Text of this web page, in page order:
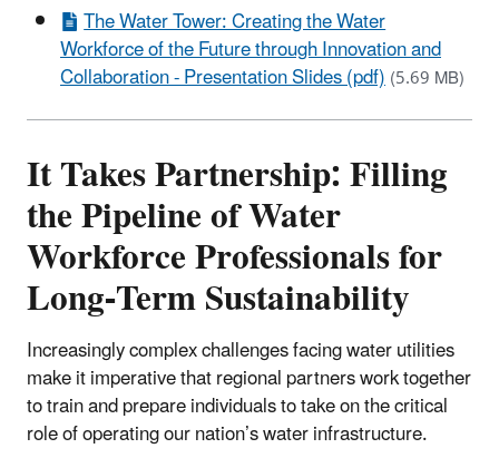
The Water Tower: Creating the Water
Workforce of the Future through Innovation and
Collaboration - Presentation Slides (pdf)(5.69 MB)
It Takes Partnership: Filling
the Pipeline of Water
Workforce Professionals for
Long-Term Sustainability
Increasingly complex challenges facing water utilities
make it imperative that regional partners work together
to train and prepare individuals to take on the critical
role of operating our nation’s water infrastructure.